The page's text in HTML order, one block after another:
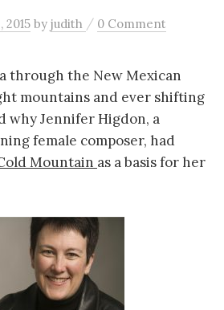
f
2015 by judith / 0 Comment
through the New Mexican
mountains and ever shifting
why Jennifer Higdon, a
female composer, had
Mountain as a basis for her